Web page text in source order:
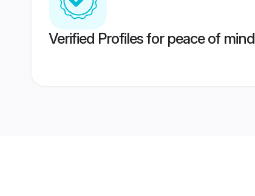
Verified Profiles for peace of mind